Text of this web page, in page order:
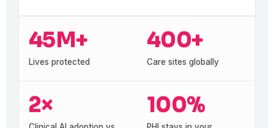
45M+
Lives protected
400+
Care sites globally
2× 100%